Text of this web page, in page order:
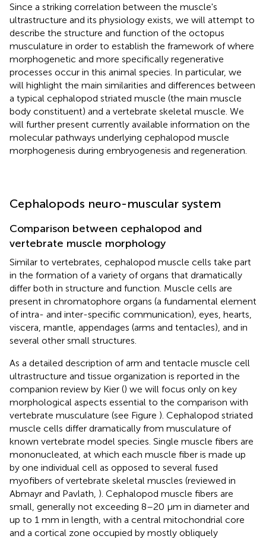
Since a striking correlation between the muscle's
ultrastructure and its physiology exists, we will attempt to
describe the structure and function of the octopus
musculature in order to establish the framework of where
morphogenetic and more specifically regenerative
processes occur in this animal species. In particular, we
will highlight the main similarities and differences between
a typical cephalopod striated muscle (the main muscle
body constituent) and a vertebrate skeletal muscle. We
will further present currently available information on the
molecular pathways underlying cephalopod muscle
morphogenesis during embryogenesis and regeneration.
Cephalopods neuro-muscular system
Comparison between cephalopod and
vertebrate muscle morphology
Similar to vertebrates, cephalopod muscle cells take part
in the formation of a variety of organs that dramatically
differ both in structure and function. Muscle cells are
present in chromatophore organs (a fundamental element
of intra- and inter-specific communication), eyes, hearts,
viscera, mantle, appendages (arms and tentacles), and in
several other small structures.
As a detailed description of arm and tentacle muscle cell
ultrastructure and tissue organization is reported in the
companion review by Kier () we will focus only on key
morphological aspects essential to the comparison with
vertebrate musculature (see Figure ). Cephalopod striated
muscle cells differ dramatically from musculature of
known vertebrate model species. Single muscle fibers are
mononucleated, at which each muscle fiber is made up
by one individual cell as opposed to several fused
myofibers of vertebrate skeletal muscles (reviewed in
Abmayr and Pavlath, ). Cephalopod muscle fibers are
small, generally not exceeding 8–20 μm in diameter and
up to 1 mm in length, with a central mitochondrial core
and a cortical zone occupied by mostly obliquely